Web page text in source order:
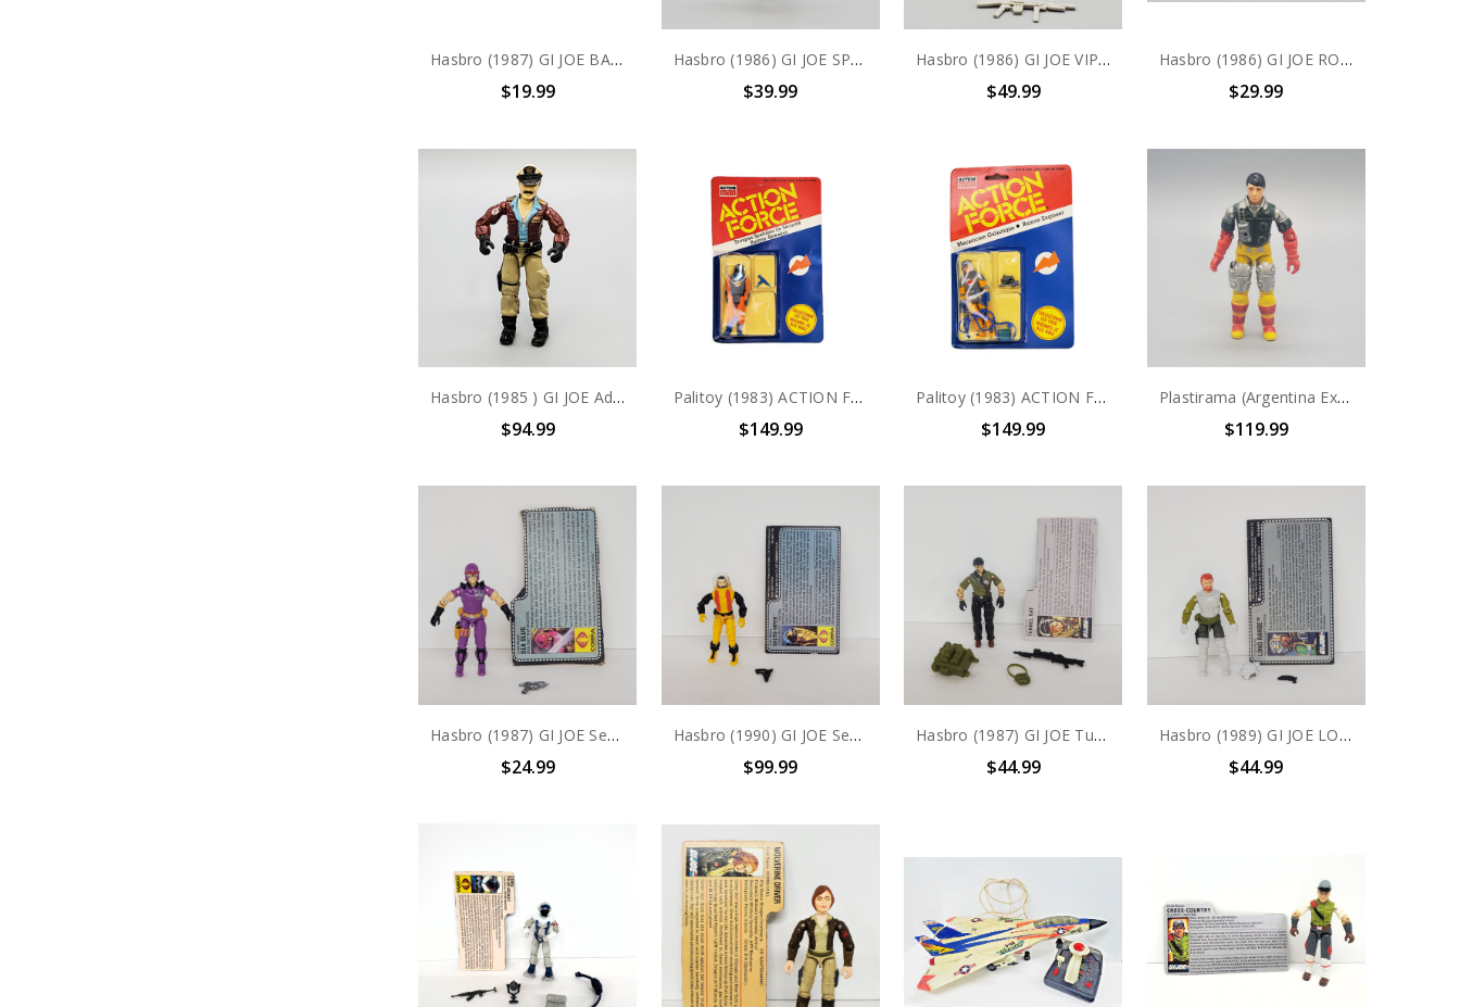
Hasbro (1987) GI JOE BACKSTOP Persuader Driver action figure complete with file card
$19.99
Hasbro (1986) GI JOE SPECIAL MISSION BRAZIL Mainframe action figure
$39.99
Hasbro (1986) GI JOE VIPERS (v1) COBRA INFANTRY action figure complete
$49.99
Hasbro (1986) GI JOE ROADBLOCK (v2) HEAVY MACHINE GUNNER action figure complete with file card
$29.99
Hasbro (1985 ) GI JOE Admiral Keel-Haul 3.75" action figure (no package)
$94.99
Palitoy (1983) ACTION FORCE Troupes Spatiales de Securite- Ruimte-Bewaker 3.75" Action Figure
$149.99
Palitoy (1983) ACTION FORCE Mecanicen Galactique- Ruimte Engineer 3.75" Action Figure
$149.99
Plastirama (Argentina Exclusive ) GI JOE Piloto Persuader Code Name: Back-Stop
$119.99
Hasbro (1987) GI JOE Sea Slug (COBRA Sea Ray Driver) action figure complete with file card
$24.99
Hasbro (1990) GI JOE Secto Viper BUGG Driver action figure complete with file card
$99.99
Hasbro (1987) GI JOE Tunnel Rat (v1) action figure complete with file card
$44.99
Hasbro (1989) GI JOE LONG RANGE (v1) THUNDERCLAP DRIVER action figure complete with file card
$44.99